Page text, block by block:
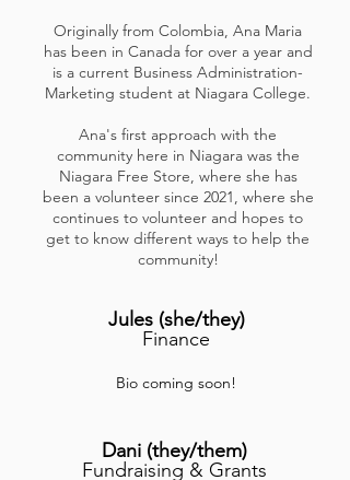
Originally from Colombia, Ana Maria
has been in Canada for over a year and
is a current Business Administration-
Marketing student at Niagara College.
Ana's first approach with the
community here in Niagara was the
Niagara Free Store, where she has
been a volunteer since 2021, where she
continues to volunteer and hopes to
get to know different ways to help the
community!
Jules (she/they)
Finance
Bio coming soon!
Dani (they/them)
Fundraising & Grants